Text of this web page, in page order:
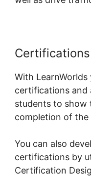
With
certifications and
students to show
completion of the
You can also
certifications by
Certification